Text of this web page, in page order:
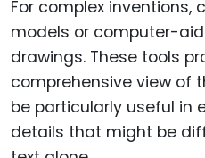
For complex inventions,
models or computer-
drawings. These tools
comprehensive view of
be particularly useful in
details that might be